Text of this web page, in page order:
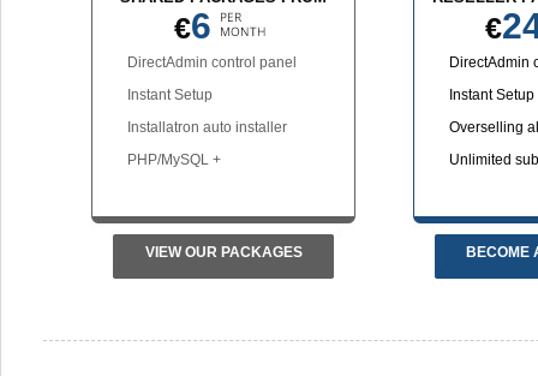
€6
DirectAdmin control panel
Instant Setup
Installatron auto installer
PHP/MySQL +
VIEW OUR PACKAGES
€
DirectAdmin
Instant Setup
Overselling
Unlimited
BECOME